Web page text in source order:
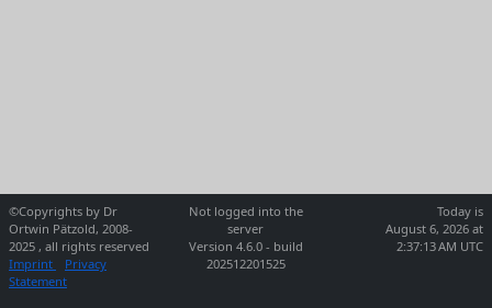
©Copyrights by Dr
Ortwin Pätzold, 2008-
2025 , all rights reserved
Imprint
Privacy
Statement
Not logged into the
server
Version 4.6.0 - build
202512201525
Today is
August 6, 2026 at
2:37:13 AM UTC